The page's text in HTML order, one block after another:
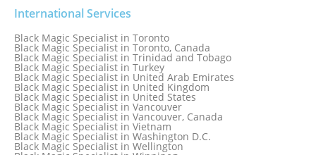
Black Magic Specialist in South Korea
Black Magic Specialist in Spain
Black Magic Specialist in Sri Lanka
Black Magic Specialist in St. Louis
Black Magic Specialist in Sweden
Black Magic Specialist in Switzerland
Black Magic Specialist in Sydney
Black Magic Specialist in Sydney, Australia
Black Magic Specialist in Taiwan
Black Magic Specialist in Tampa
Black Magic Specialist in Thailand
Black Magic Specialist in Tokyo
International Services
Black Magic Specialist in Toronto
Black Magic Specialist in Toronto, Canada
Black Magic Specialist in Trinidad and Tobago
Black Magic Specialist in Turkey
Black Magic Specialist in United Arab Emirates
Black Magic Specialist in United Kingdom
Black Magic Specialist in United States
Black Magic Specialist in Vancouver
Black Magic Specialist in Vancouver, Canada
Black Magic Specialist in Vietnam
Black Magic Specialist in Washington D.C.
Black Magic Specialist in Wellington